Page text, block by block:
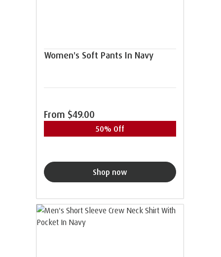
Women's Soft Pants In Navy
From $49.00
50% Off
Shop now